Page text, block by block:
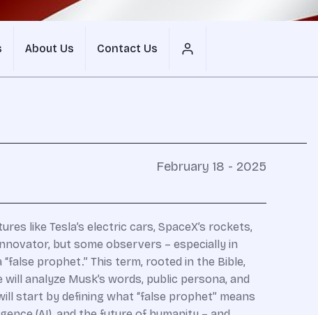
About Us Contact Us
February 18 - 2025
like Tesla’s electric cars, SpaceX’s rockets,
but some observers – especially in
prophet.” This term, rooted in the Bible,
analyze Musk’s words, public persona, and
start by defining what “false prophet” means